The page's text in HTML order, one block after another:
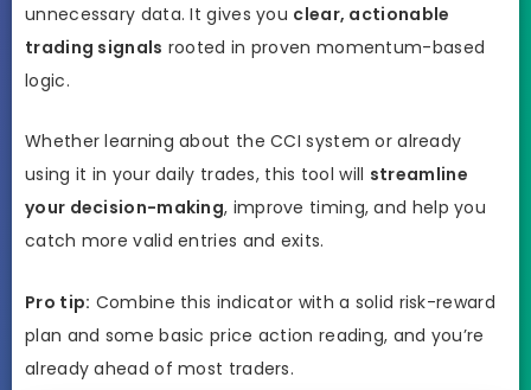
unnecessary data. It gives you clear, actionable
trading signals rooted in proven momentum-based
logic.
Whether learning about the CCI system or already
using it in your daily trades, this tool will streamline
your decision-making, improve timing, and help you
catch more valid entries and exits.
Pro tip: Combine this indicator with a solid risk-reward
plan and some basic price action reading, and you’re
already ahead of most traders.